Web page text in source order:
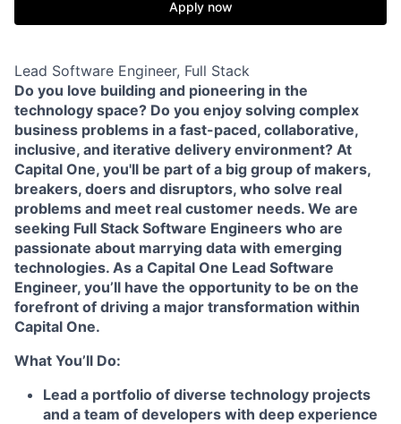
Apply now
Lead Software Engineer, Full Stack
Do you love building and pioneering in the
technology space? Do you enjoy solving complex
business problems in a fast-paced, collaborative,
inclusive, and iterative delivery environment? At
Capital One, you'll be part of a big group of makers,
breakers, doers and disruptors, who solve real
problems and meet real customer needs. We are
seeking Full Stack Software Engineers who are
passionate about marrying data with emerging
technologies. As a Capital One Lead Software
Engineer, you’ll have the opportunity to be on the
forefront of driving a major transformation within
Capital One.
What You’ll Do:
Lead a portfolio of diverse technology projects
and a team of developers with deep experience